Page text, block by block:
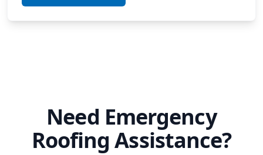
Need Emergency
Roofing Assistance?